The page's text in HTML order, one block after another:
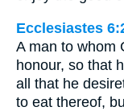
Ecclesiastes
A man to whom
honour, so that
all that he
to eat thereof,